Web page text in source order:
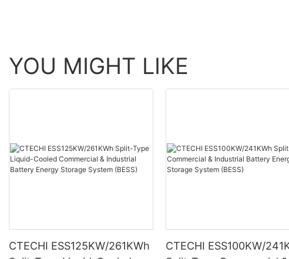
YOU MIGHT LIKE
CTECHI ESS125KW/261KWh
CTECHI ESS100KW/